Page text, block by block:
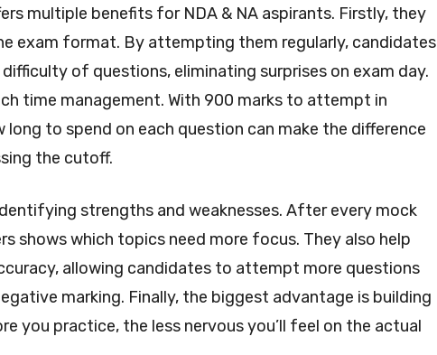
multiple benefits for NDA & NA aspirants. Firstly, they
exam format. By attempting them regularly, candidates
of questions, eliminating surprises on exam day.
time management. With 900 marks to attempt in
long to spend on each question can make the difference
the cutoff.
strengths and weaknesses. After every mock
shows which topics need more focus. They also help
allowing candidates to attempt more questions
marking. Finally, the biggest advantage is building
you practice, the less nervous you’ll feel on the actual